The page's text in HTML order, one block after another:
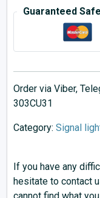
Guaranteed
Order via Viber,
303CU31
Category: Signal
If you have any
hesitate to contact